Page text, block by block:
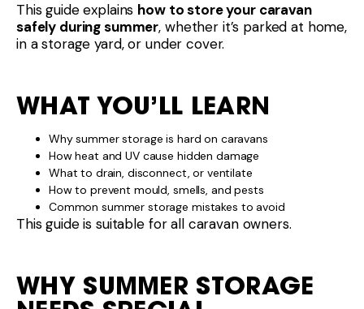
This guide explains how to store your caravan
safely during summer, whether it’s parked at home,
in a storage yard, or under cover.
WHAT YOU’LL LEARN
Why summer storage is hard on caravans
How heat and UV cause hidden damage
What to drain, disconnect, or ventilate
How to prevent mould, smells, and pests
Common summer storage mistakes to avoid
This guide is suitable for all caravan owners.
WHY SUMMER STORAGE